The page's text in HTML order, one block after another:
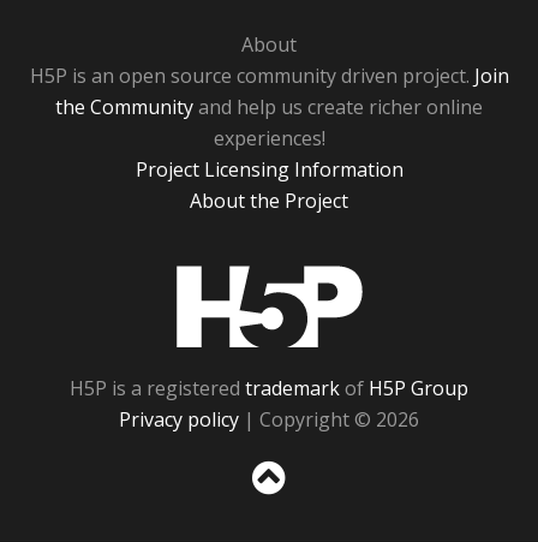
About
H5P is an open source community driven project. Join
the Communityand help us create richer online
experiences!
Project Licensing Information
About the Project
H5P is a registered trademarkof H5P Group
Privacy policy | Copyright © 2026